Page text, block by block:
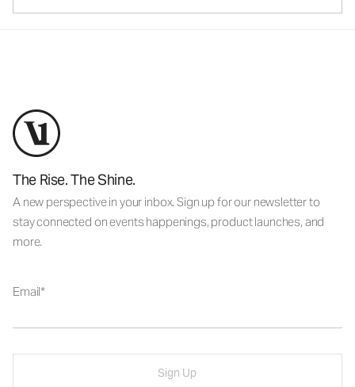
The Rise. The Shine.
A new perspective in your inbox. Sign up for our newsletter to
stay connected on events happenings, product launches, and
more.
Email
Sign Up